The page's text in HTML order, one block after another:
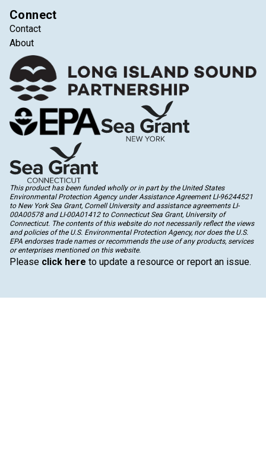
Connect
Contact
About
This product has been funded wholly or in part by the United States
Environmental Protection Agency under Assistance Agreement LI-96244521
to New York Sea Grant, Cornell University and assistance agreements LI-
00A00578 and LI-00A01412 to Connecticut Sea Grant, University of
Connecticut. The contents of this website do not necessarily reflect the views
and policies of the U.S. Environmental Protection Agency, nor does the U.S.
EPA endorses trade names or recommends the use of any products, services
or enterprises mentioned on this website.
Please click here to update a resource or report an issue.